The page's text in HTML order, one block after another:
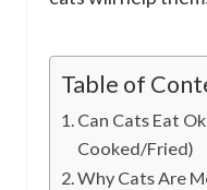
Table of
Can Cats Eat
Cooked/Fried)
Why Cats Are